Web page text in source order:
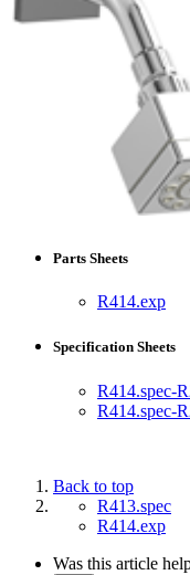
Parts Sheets
R414.exp
Specification Sheets
R414.spec-
R414.spec-
Back to top
R413.spec
R414.exp
Was this article